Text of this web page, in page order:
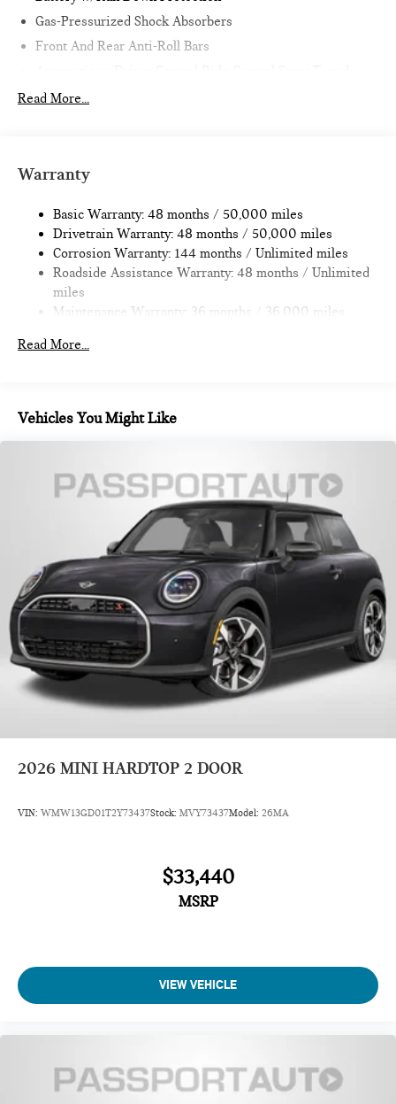
Gas-Pressurized Shock Absorbers
Front And Rear Anti-Roll Bars
Adaptive Suspension
Strut Front Suspension w/Coil Springs
Multi-Link Rear Suspension w/Coil Springs
4-Wheel Disc Brakes w/4-Wheel ABS, Front Vented
Discs, Brake Assist, Hill Hold Control and Electric Parking
Brake
Read More...
Warranty
Basic Warranty: 48 months / 50,000 miles
Drivetrain Warranty: 48 months / 50,000 miles
Corrosion Warranty: 144 months / Unlimited miles
Roadside Assistance Warranty: 48 months / Unlimited
miles
Maintenance Warranty: 36 months / 36,000 miles
Read More...
Vehicles You Might Like
2026 MINI HARDTOP 2 DOOR
VIN: WMW13GD01T2Y73437Stock: MVY73437Model: 26MA
$33,440
MSRP
VIEW VEHICLE